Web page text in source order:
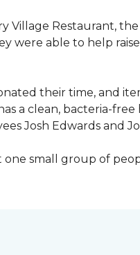
Village Restaurant,
were able to help
their time, and
a clean, bacteria-
Josh Edwards and
one small group of